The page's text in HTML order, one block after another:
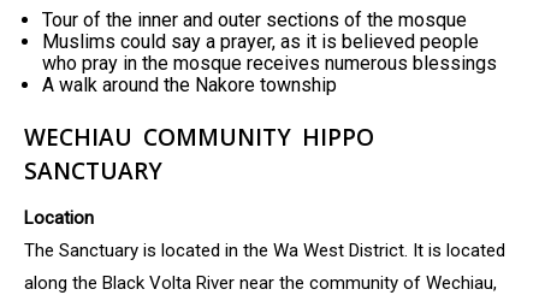
Tour of the inner and outer sections of the mosque
Muslims could say a prayer, as it is believed people
who pray in the mosque receives numerous blessings
A walk around the Nakore township
WECHIAU COMMUNITY HIPPO
SANCTUARY
Location
The Sanctuary is located in the Wa West District. It is located
along the Black Volta River near the community of Wechiau,